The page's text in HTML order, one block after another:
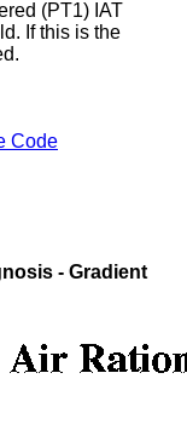
(PT1) IAT
If this is the
Code
- Gradient